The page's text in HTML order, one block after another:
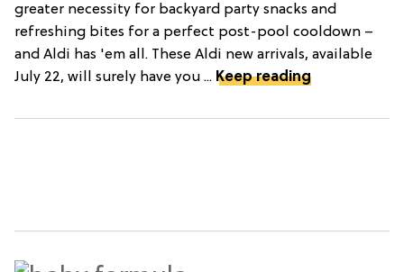
greater necessity for backyard party snacks and
refreshing bites for a perfect post-pool cooldown –
and Aldi has 'em all. These Aldi new arrivals, available
July 22, will surely have you ... Keep reading